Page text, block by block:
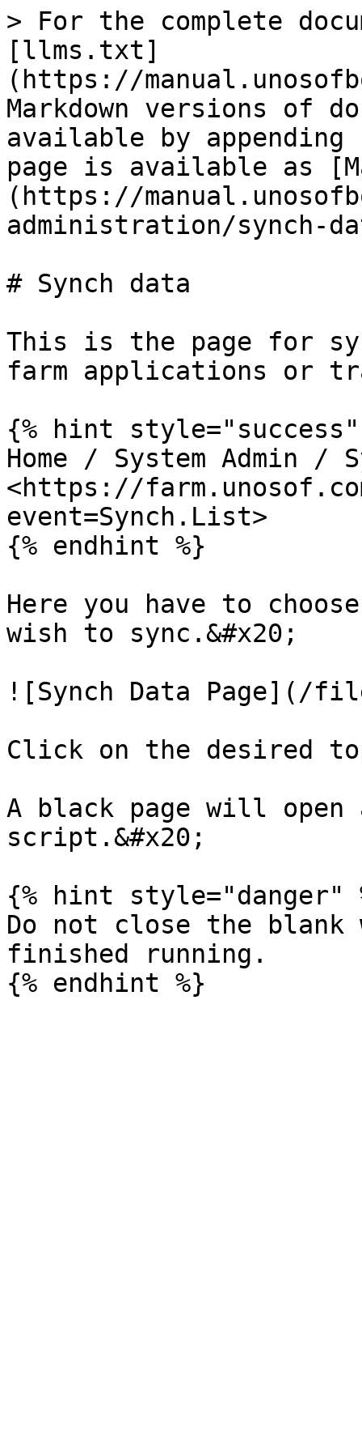
> For the complete
[llms.txt]
(https://
Markdown versions of
available by
page is available as
(https://
administration/synch-
# Synch data
This is the page for
farm applications or
{% hint style="success"
Home / System Admin /
<https://
event=Synch.List>
{% endhint %}
Here you have to
wish to sync.&#x20;
![Synch Data Page](/
Click on the desired
A black page will
script.&#x20;
{% hint style="danger"
Do not close the
finished running.